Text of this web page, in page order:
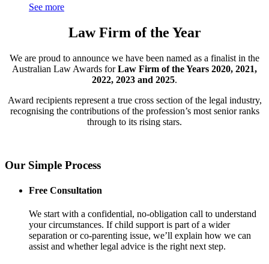
See more
Law Firm of the Year
We are proud to announce we have been named as a finalist in the
Australian Law Awards forLaw Firm of the Years 2020, 2021,
2022, 2023 and 2025.
Award recipients represent a true cross section of the legal industry,
recognising the contributions of the profession’s most senior ranks
through to its rising stars.
Our Simple Process
Free Consultation
We start with a confidential, no-obligation call to understand
your circumstances. If child support is part of a wider
separation or co-parenting issue, we’ll explain how we can
assist and whether legal advice is the right next step.